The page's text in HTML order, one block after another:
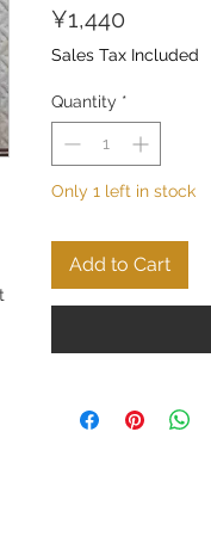
¥1,440
Sales Tax Included
Quantity *
Only 1 left in stock
Add to Cart